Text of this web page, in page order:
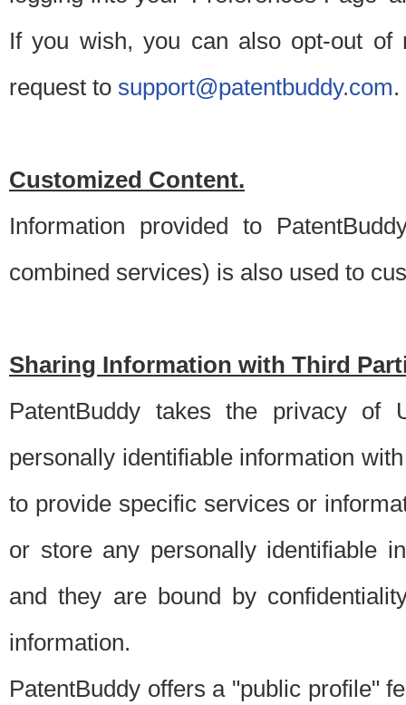
If you wish, you can also opt-out of
request to support@patentbuddy.com.
Customized Content.
Information provided to
combined services) is also used to
Sharing Information with Third
PatentBuddy takes the privacy of
personally identifiable information
to provide specific services or
or store any personally identifiable
and they are bound by
information.
PatentBuddy offers a "public profile"